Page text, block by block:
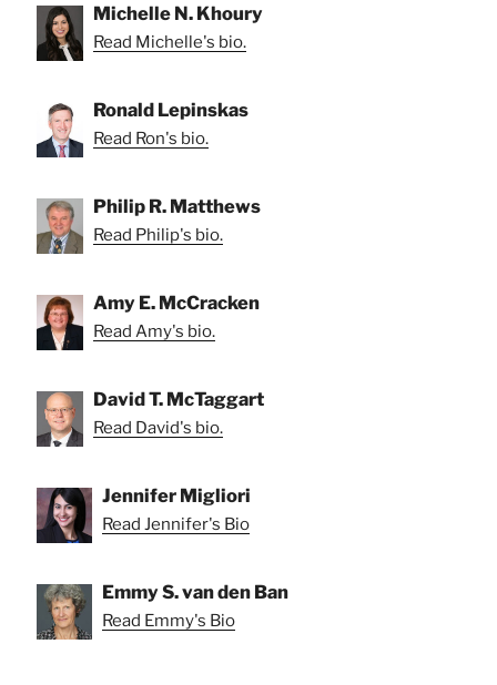
Michelle N. Khoury
Read Michelle's bio.
Ronald Lepinskas
Read Ron's bio.
Philip R. Matthews
Read Philip's bio.
Amy E. McCracken
Read Amy's bio.
David T. McTaggart
Read David's bio.
Jennifer Migliori
Read Jennifer's Bio
Emmy S. van den Ban
Read Emmy's Bio